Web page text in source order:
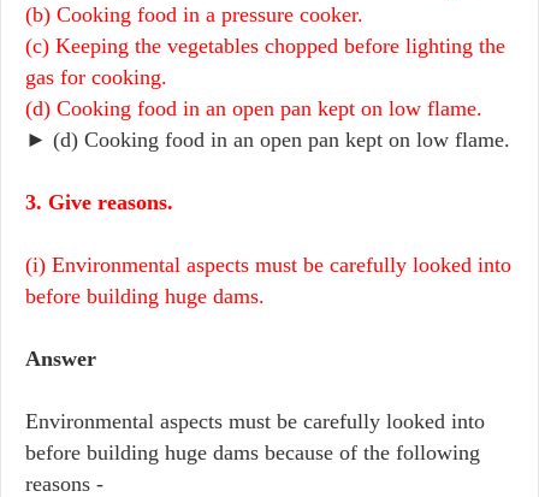
(b) Cooking food in a pressure cooker.
(c) Keeping the vegetables chopped before lighting the
gas for cooking.
(d) Cooking food in an open pan kept on low flame.
► (d) Cooking food in an open pan kept on low flame.
3. Give reasons.
(i) Environmental aspects must be carefully looked into
before building huge dams.
Answer
Environmental aspects must be carefully looked into
before building huge dams because of the following
reasons -